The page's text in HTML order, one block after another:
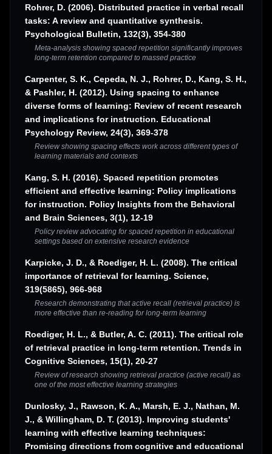
Rohrer, D. (2006). Distributed practice in verbal recall
tasks: A review and quantitative synthesis.
Psychological Bulletin, 132(3), 354-380
Meta-analysis showing spaced repetition significantly improves
long-term retention compared to massed practice
Carpenter, S. K., Cepeda, N. J., Rohrer, D., Kang, S. H.,
& Pashler, H. (2012). Using spacing to enhance
diverse forms of learning: Review of recent research
and implications for instruction. Educational
Psychology Review, 24(3), 369-378
Review showing spacing effects work across different types of
learning materials and contexts
Kang, S. H. (2016). Spaced repetition promotes
efficient and effective learning: Policy implications
for instruction. Policy Insights from the Behavioral
and Brain Sciences, 3(1), 12-19
Policy review advocating for spaced repetition in educational
settings based on extensive research evidence
Karpicke, J. D., & Roediger, H. L. (2008). The critical
importance of retrieval for learning. Science,
319(5865), 966-968
Research demonstrating that active recall (retrieval practice) is
more effective than re-reading for long-term learning
Roediger, H. L., & Butler, A. C. (2011). The critical role
of retrieval practice in long-term retention. Trends in
Cognitive Sciences, 15(1), 20-27
Review of research showing retrieval practice (active recall) as
one of the most effective learning strategies
Dunlosky, J., Rawson, K. A., Marsh, E. J., Nathan, M.
J., & Willingham, D. T. (2013). Improving students'
learning with effective learning techniques:
Promising directions from cognitive and educational